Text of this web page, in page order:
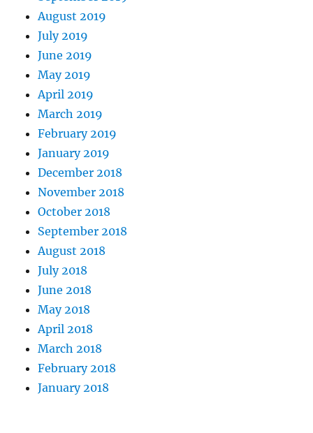
August 2019
July 2019
June 2019
May 2019
April 2019
March 2019
February 2019
January 2019
December 2018
November 2018
October 2018
September 2018
August 2018
July 2018
June 2018
May 2018
April 2018
March 2018
February 2018
January 2018